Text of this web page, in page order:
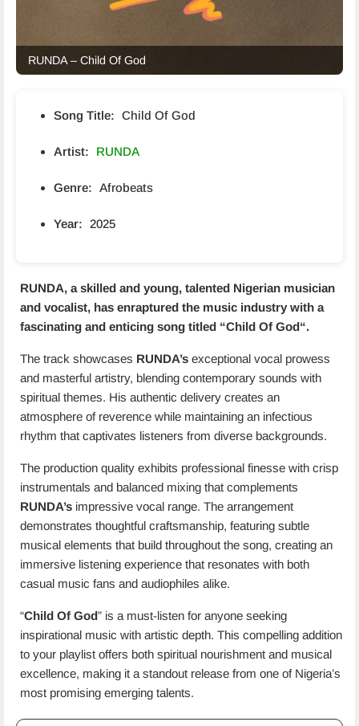
RUNDA – Child Of God
Song Title: Child Of God
Artist: RUNDA
Genre: Afrobeats
Year: 2025
RUNDA, a skilled and young, talented Nigerian musician
and vocalist, has enraptured the music industry with a
fascinating and enticing song titled “Child Of God“.
The track showcases RUNDA’s exceptional vocal prowess
and masterful artistry, blending contemporary sounds with
spiritual themes. His authentic delivery creates an
atmosphere of reverence while maintaining an infectious
rhythm that captivates listeners from diverse backgrounds.
The production quality exhibits professional finesse with crisp
instrumentals and balanced mixing that complements
RUNDA’s impressive vocal range. The arrangement
demonstrates thoughtful craftsmanship, featuring subtle
musical elements that build throughout the song, creating an
immersive listening experience that resonates with both
casual music fans and audiophiles alike.
“Child Of God” is a must-listen for anyone seeking
inspirational music with artistic depth. This compelling addition
to your playlist offers both spiritual nourishment and musical
excellence, making it a standout release from one of Nigeria’s
most promising emerging talents.